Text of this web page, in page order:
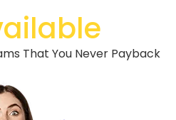
That You Never Payback